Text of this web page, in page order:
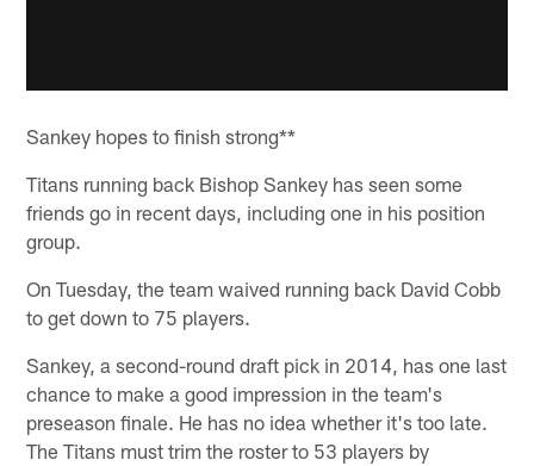
Sankey hopes to finish strong**
Titans running back Bishop Sankey has seen some
friends go in recent days, including one in his position
group.
On Tuesday, the team waived running back David Cobb
to get down to 75 players.
Sankey, a second-round draft pick in 2014, has one last
chance to make a good impression in the team's
preseason finale. He has no idea whether it's too late.
The Titans must trim the roster to 53 players by